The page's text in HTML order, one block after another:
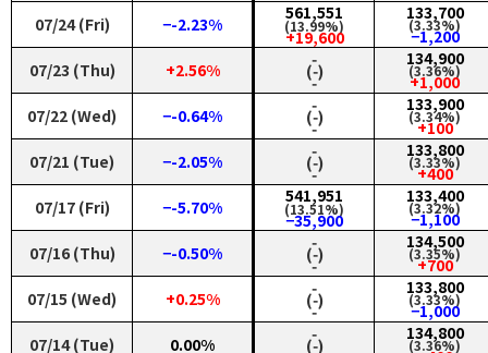
07/24 (Fri)
−-2.23%
561,551
(13.99%)
+19,600
133,700
(3.33%)
−1,200
07/23 (Thu)
+2.56% ‑
(‑)
‑
134,900
(3.36%)
+1,000
07/22 (Wed)
−-0.64% ‑
(‑)
‑
133,900
(3.34%)
+100
07/21 (Tue)
−-2.05% ‑
(‑)
‑
133,800
(3.33%)
+400
07/17 (Fri)
−-5.70%
541,951
(13.51%)
−35,900
133,400
(3.32%)
−1,100
07/16 (Thu)
−-0.50% ‑
(‑)
‑
134,500
(3.35%)
+700
07/15 (Wed)
+0.25% ‑
(‑)
‑
133,800
(3.33%)
−1,000
07/14 (Tue)
0.00% ‑
(‑)
134,800
(3.36%)